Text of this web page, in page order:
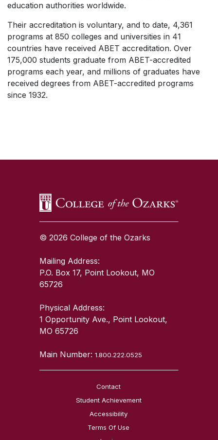
education authorities worldwide.
Their accreditation is voluntary, and to date, 4,361
programs at 850 colleges and universities in 41
countries have received ABET accreditation. Over
175,000 students graduate from ABET-accredited
programs each year, and millions of graduates have
received degrees from ABET-accredited programs
since 1932.
© 2026 College of the Ozarks
Mailing Address:
P.O. Box 17, Point Lookout, MO
65726
Physical Address:
1 Opportunity Ave., Point Lookout,
MO 65726
Main Number:1.800.222.0525
Contact
Student Achievement
Accessibility
Terms Of Use